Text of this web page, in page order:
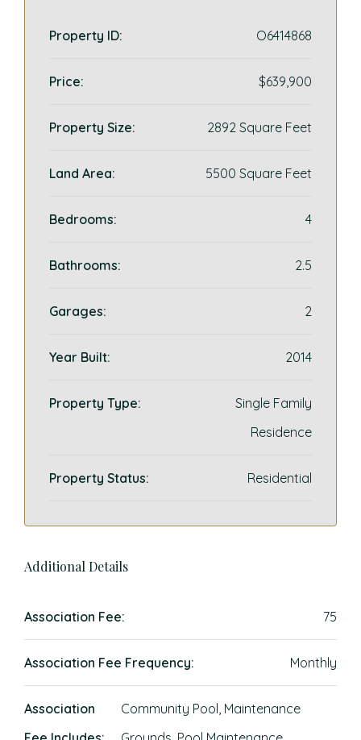
Property ID: O6414868
Price: $639,900
Property Size: 2892 Square Feet
Land Area: 5500 Square Feet
Bedrooms: 4
Bathrooms: 2.5
Garages: 2
Year Built: 2014
Property Type:
Single Family
Residence
Property Status: Residential
Additional Details
Association Fee: 75
Association Fee Frequency: Monthly
Association
Community Pool, Maintenance